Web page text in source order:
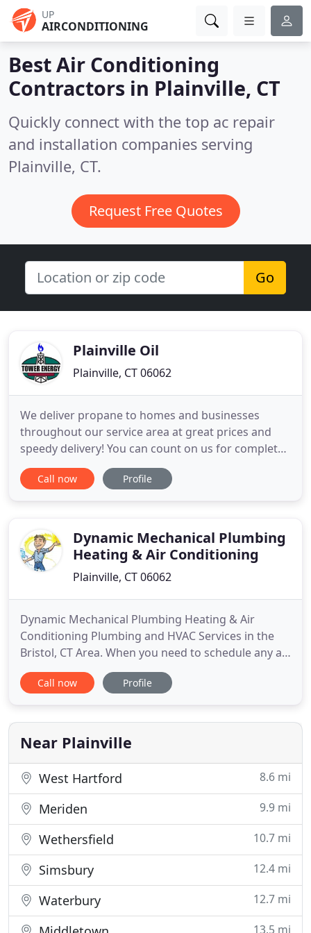
UP
AIRCONDITIONING
Best Air Conditioning
Contractors in Plainville, CT
Quickly connect with the top ac repair
and installation companies serving
Plainville, CT.
Request Free Quotes
Go
Plainville Oil
Plainville, CT 06062
We deliver propane to homes and businesses
throughout our service area at great prices and
speedy delivery! You can count on us for complete
home comfort with our heating system repair,
maintenance, and installation services. For
the experts at Tower
Call now Profile
Dynamic Mechanical Plumbing
Heating & Air Conditioning
Plainville, CT 06062
Dynamic Mechanical Plumbing Heating & Air
Conditioning Plumbing and HVAC Services in the
Bristol, CT Area. When you need to schedule any air
conditioning, heating, plumbing or water heater
installation, repair or maintenance services in the
Plumbing Heating & Air Conditioning a call. We also
offer professional
Call now Profile
Near Plainville
West Hartford 8.6 mi
Meriden 9.9 mi
Wethersfield 10.7 mi
Simsbury 12.4 mi
Waterbury 12.7 mi
13.5 mi